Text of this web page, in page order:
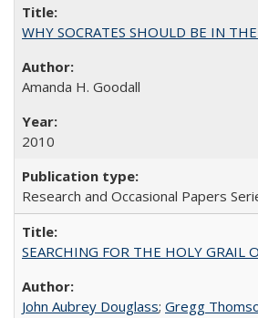
WHY SOCRATES SHOULD BE IN
Amanda H. Goodall
2010
Research and Occasional Papers
SEARCHING FOR THE HOLY GRAIL
John Aubrey Douglass; Gregg